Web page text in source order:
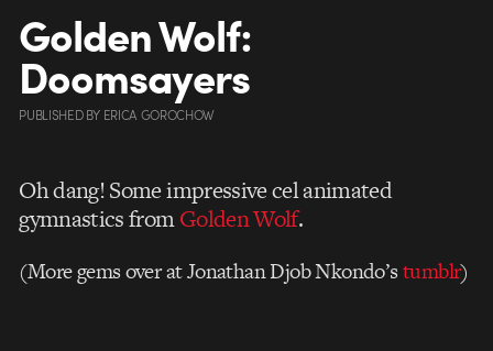
Golden Wolf:
Doomsayers
PUBLISHEDBY ERICA GOROCHOW
Oh dang! Some impressive cel animated
gymnastics fromGolden Wolf.
(More gems over at Jonathan Djob Nkondo’stumblr)